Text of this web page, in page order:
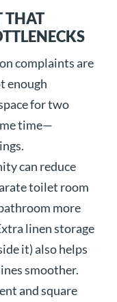
THAT
complaints are
enough
for two
time—
can reduce
toilet room
more
linen storage
it) also helps
smoother.
and square